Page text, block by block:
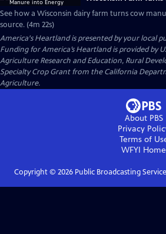
See how a Wisconsin dairy farm turns cow
source. (4m 22s)
America's Heartlandis presented by your local
Funding for America’s Heartland is provided by
Agriculture Research and Education, Rural
Specialty Crop Grant from the California
Agriculture.
About PBS
Privacy
Terms of
WFYI Home
Copyright © 2026Public Broadcasting